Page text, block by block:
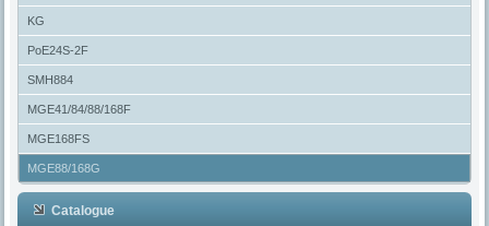
KG
PoE24S-2F
SMH884
MGE41/84/88/168F
MGE168FS
MGE88/168G
Catalogue